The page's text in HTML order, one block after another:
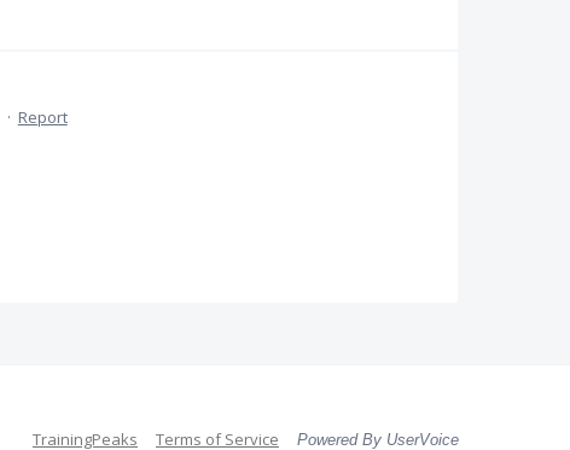
· Report
TrainingPeaks Terms of Service Powered By UserVoice